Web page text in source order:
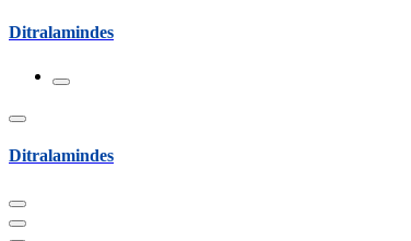
Skip
content
Ditralamindes
Ditralamindes